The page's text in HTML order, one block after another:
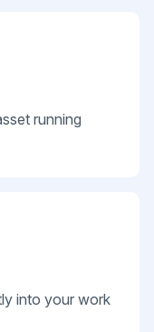
running
into your work